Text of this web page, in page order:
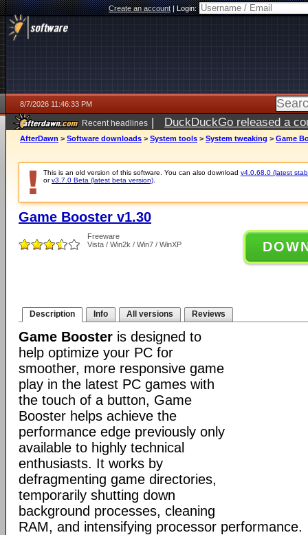
Create an account|Login:
8/7/2026 11:46:33 PM
Recent headlines | DuckDuckGo released a
AfterDawn > Software downloads > System tools > System tweaking > Game
This is an old version of this software. You can also download v4.0.68.0 (latest
orv3.7.0 Beta (latest beta version)
Game Booster v1.30
Freeware
Vista / Win2k / Win7 / WinXP
Description Info All versions Reviews
Game Booster is designed to
help optimize your PC for
smoother, more responsive game
play in the latest PC games with
the touch of a button, Game
Booster helps achieve the
performance edge previously only
available to highly technical
enthusiasts. It works by
defragmenting game directories,
temporarily shutting down
background processes, cleaning
RAM, and intensifying processor performance.